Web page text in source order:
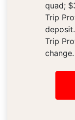
quad;
Trip
deposit.
Trip
change.